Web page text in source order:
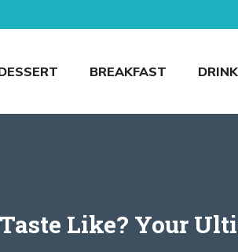
BREAKFAST
Like? Your